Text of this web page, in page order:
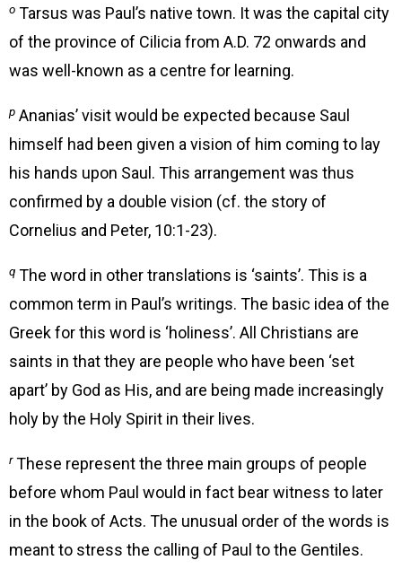
o Tarsus was Paul’s native town. It was the capital city
of the province of Cilicia from A.D. 72 onwards and
was well-known as a centre for learning.
p Ananias’ visit would be expected because Saul
himself had been given a vision of him coming to lay
his hands upon Saul. This arrangement was thus
confirmed by a double vision (cf. the story of
Cornelius and Peter, 10:1-23).
q The word in other translations is ‘saints’. This is a
common term in Paul’s writings. The basic idea of the
Greek for this word is ‘holiness’. All Christians are
saints in that they are people who have been ‘set
apart’ by God as His, and are being made increasingly
holy by the Holy Spirit in their lives.
rThese represent the three main groups of people
before whom Paul would in fact bear witness to later
in the book of Acts. The unusual order of the words is
meant to stress the calling of Paul to the Gentiles.